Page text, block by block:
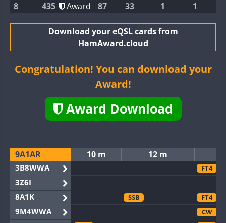
8 435 Award 87 33 1 1
Download your eQSL cards from
HamAward.cloud
Congratulation! You can download your
Award!
Award Download
9A1AR 10 m 12 m
3B8WWA FT4
3Z6I
8A1K
SSB FT4
9M4WWA CW